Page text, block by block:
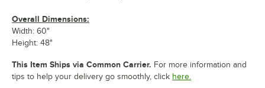
Overall Dimensions:
Width: 60"
Height: 48"
This Item Ships via Common Carrier. For more information and
tips to help your delivery go smoothly, click here.